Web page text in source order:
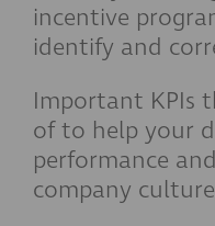
incentive
identify and
Important KPIs
of to help your
performance
company